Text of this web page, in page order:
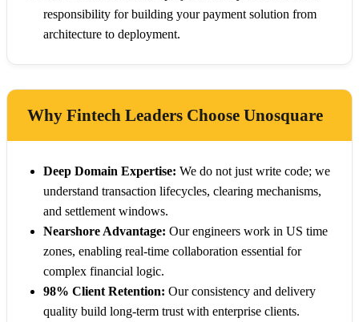
responsibility for building your payment solution from
architecture to deployment.
Why Fintech Leaders Choose Unosquare
Deep Domain Expertise: We do not just write code; we
understand transaction lifecycles, clearing mechanisms,
and settlement windows.
Nearshore Advantage: Our engineers work in US time
zones, enabling real-time collaboration essential for
complex financial logic.
98% Client Retention: Our consistency and delivery
quality build long-term trust with enterprise clients.